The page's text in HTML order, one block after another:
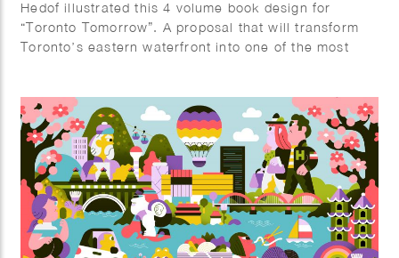
Hedof illustrated this 4 volume book design for
“Toronto Tomorrow”. A proposal that will transform
Toronto’s eastern waterfront into one of the most